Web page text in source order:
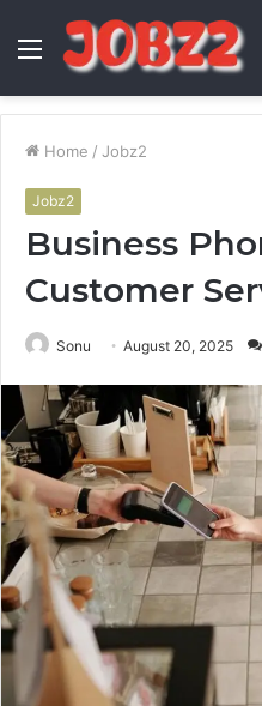
Menu
Home / Jobz2
Jobz2
Business
Customer
Sonu August 20, 2025